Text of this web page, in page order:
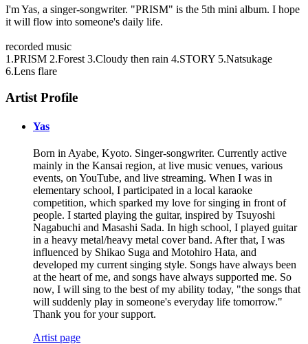
I'm Yas, a singer-songwriter. "PRISM" is the 5th mini album. I hope
it will flow into someone's daily life.
recorded music
1.PRISM 2.Forest 3.Cloudy then rain 4.STORY 5.Natsukage
6.Lens flare
Artist Profile
Yas
Born in Ayabe, Kyoto. Singer-songwriter. Currently active
mainly in the Kansai region, at live music venues, various
events, on YouTube, and live streaming. When I was in
elementary school, I participated in a local karaoke
competition, which sparked my love for singing in front of
people. I started playing the guitar, inspired by Tsuyoshi
Nagabuchi and Masashi Sada. In high school, I played guitar
in a heavy metal/heavy metal cover band. After that, I was
influenced by Shikao Suga and Motohiro Hata, and
developed my current singing style. Songs have always been
at the heart of me, and songs have always supported me. So
now, I will sing to the best of my ability today, "the songs that
will suddenly play in someone's everyday life tomorrow."
Thank you for your support.
Artist page